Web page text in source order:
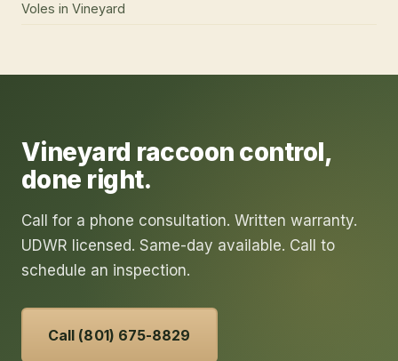
Voles in Vineyard
Vineyard raccoon control,
done right.
Call for a phone consultation. Written warranty.
UDWR licensed. Same-day available. Call to
schedule an inspection.
Call (801) 675-8829